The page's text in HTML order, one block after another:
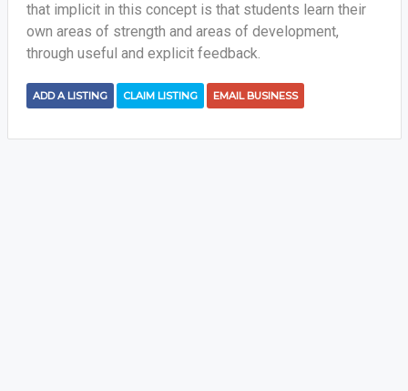
that implicit in this concept is that students learn their
own areas of strength and areas of development,
through useful and explicit feedback.
ADD A LISTING CLAIM LISTING EMAIL BUSINESS